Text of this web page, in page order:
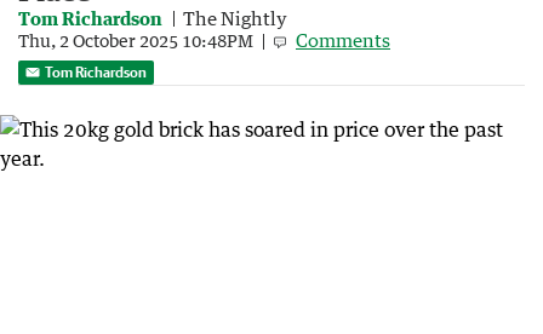
Tom Richardson The Nightly
Thu, 2 October 2025 10:48PM Comments
Tom Richardson